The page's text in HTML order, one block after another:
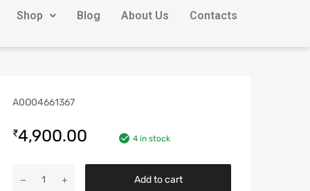
Shop Blog About Us Contacts
A0O04661367
₹4,900.00 4 in stock
Add to cart